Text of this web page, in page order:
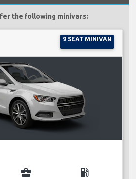
the following minivans:
9 SEAT MINIVAN
business_center local_gas_station